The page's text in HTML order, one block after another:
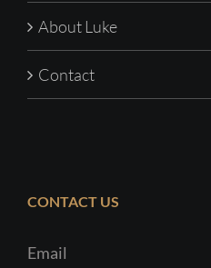
About Luke
Contact
CONTACT US
Email